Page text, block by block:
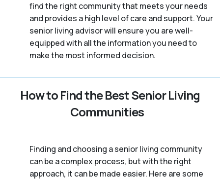
find the right community that meets your needs
and provides a high level of care and support. Your
senior living advisor will ensure you are well-
equipped with all the information you need to
make the most informed decision.
How to Find the Best Senior Living
Communities
Finding and choosing a senior living community
can be a complex process, but with the right
approach, it can be made easier. Here are some